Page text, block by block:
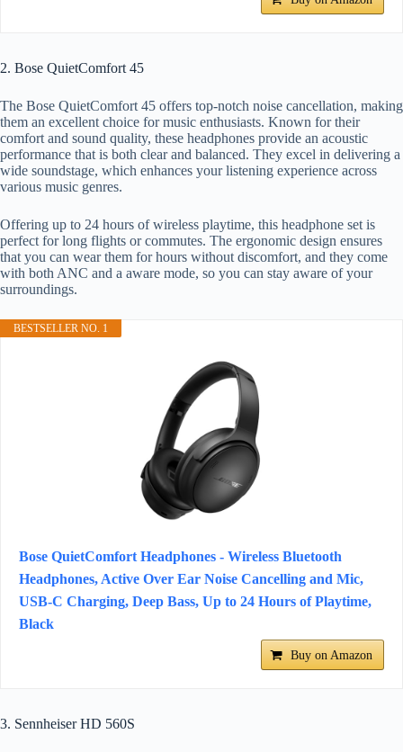
2. Bose QuietComfort 45
The Bose QuietComfort 45 offers top-notch noise cancellation, making
them an excellent choice for music enthusiasts. Known for their
comfort and sound quality, these headphones provide an acoustic
performance that is both clear and balanced. They excel in delivering a
wide soundstage, which enhances your listening experience across
various music genres.
Offering up to 24 hours of wireless playtime, this headphone set is
perfect for long flights or commutes. The ergonomic design ensures
that you can wear them for hours without discomfort, and they come
with both ANC and a aware mode, so you can stay aware of your
surroundings.
BESTSELLER NO. 1
Bose QuietComfort Headphones - Wireless Bluetooth
Headphones, Active Over Ear Noise Cancelling and Mic,
USB-C Charging, Deep Bass, Up to 24 Hours of Playtime,
Black
Buy on Amazon
3. Sennheiser HD 560S